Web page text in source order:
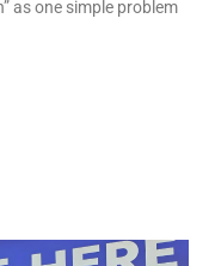
as one simple problem